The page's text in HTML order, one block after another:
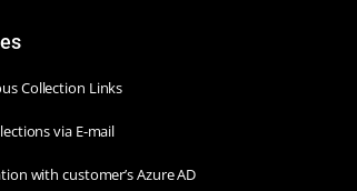
Collection Links
via E-mail
with customer’s Azure AD